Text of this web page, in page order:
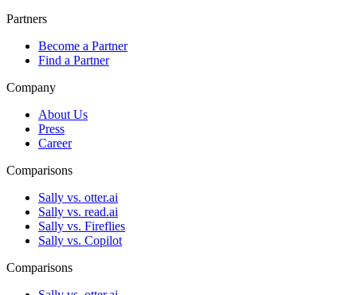
Partners
Become a Partner
Find a Partner
Company
About Us
Press
Career
Comparisons
Sally vs. otter.ai
Sally vs. read.ai
Sally vs. Fireflies
Sally vs. Copilot
Comparisons